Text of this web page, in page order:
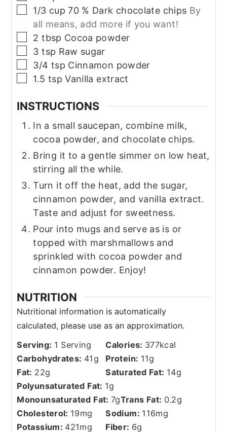
▢
1/3 cup 70 % Dark chocolate chips By
all means, add more if you want!
▢
2 tbsp Cocoa powder
▢
3 tsp Raw sugar
▢
3/4 tsp Cinnamon powder
▢
1.5 tsp Vanilla extract
INSTRUCTIONS
In a small saucepan, combine milk,
cocoa powder, and chocolate chips.
Bring it to a gentle simmer on low heat,
stirring all the while.
Turn it off the heat, add the sugar,
cinnamon powder, and vanilla extract.
Taste and adjust for sweetness.
Pour into mugs and serve as is or
topped with marshmallows and
sprinkled with cocoa powder and
cinnamon powder. Enjoy!
NUTRITION
Serving: 1 Serving Calories: 377kcal
Carbohydrates: 41g Protein: 11g
Fat: 22g Saturated Fat: 14g
Polyunsaturated Fat: 1g
Monounsaturated Fat: 7gTrans Fat: 0.2g
Cholesterol: 19mg Sodium: 116mg
Potassium: 421mg Fiber: 6g